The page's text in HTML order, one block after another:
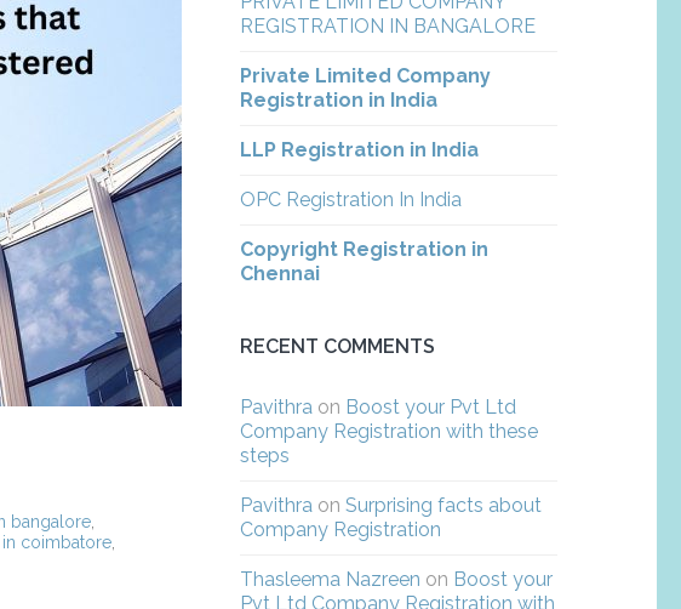
bangalore
coimbatore
REGISTRATION IN BANGALORE
Private Limited Company
Registration in India
LLP Registration in India
OPC Registration In India
Copyright Registration in
Chennai
RECENT COMMENTS
Pavithraon Boost your Pvt Ltd
Company Registration with these
steps
Pavithraon Surprising facts about
Company Registration
Thasleema Nazreen on Boost your
Pvt Ltd Company Registration with